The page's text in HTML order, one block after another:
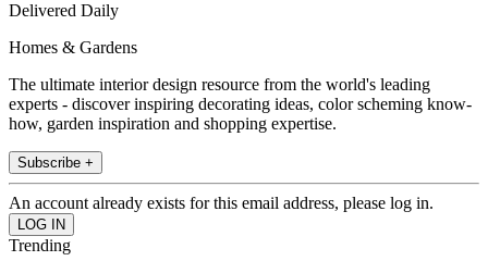
Delivered Daily
Homes & Gardens
The ultimate interior design resource from the world's leading
experts - discover inspiring decorating ideas, color scheming know-
how, garden inspiration and shopping expertise.
Subscribe +
An account already exists for this email address, please log in.
Trending